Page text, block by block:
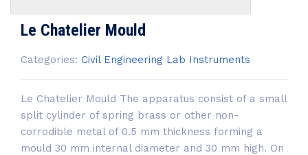
Le Chatelier Mould
Categories: Civil Engineering Lab Instruments
Le Chatelier Mould The apparatus consist of a small
split cylinder of spring brass or other non-
corrodible metal of 0.5 mm thickness forming a
mould 30 mm internal diameter and 30 mm high. On